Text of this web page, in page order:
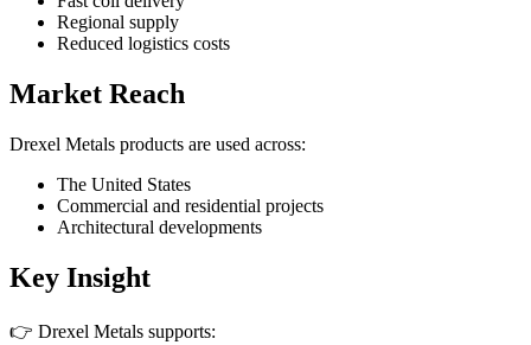
Regional supply
Reduced logistics costs
Market Reach
Drexel Metals products are used across:
The United States
Commercial and residential projects
Architectural developments
Key Insight
👉 Drexel Metals supports: